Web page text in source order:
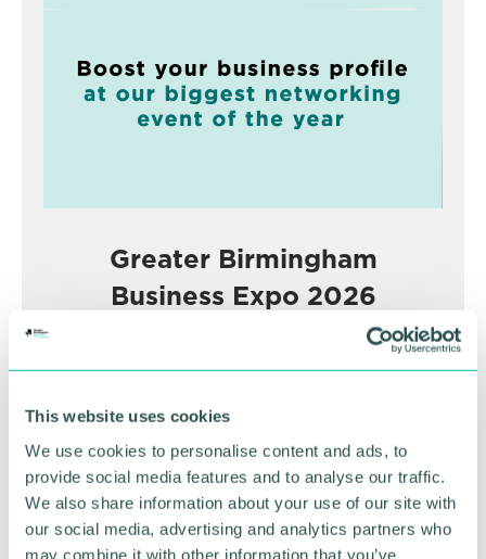
This website uses cookies
We use cookies to personalise content and ads, to
provide social media features and to analyse our traffic.
We also share information about your use of our site with
our social media, advertising and analytics partners who
may combine it with other information that you’ve
Greater Birmingham
Business Expo 2026
BOOK NOW